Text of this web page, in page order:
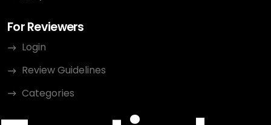
For Reviewers
Login
Review Guidelines
Categories